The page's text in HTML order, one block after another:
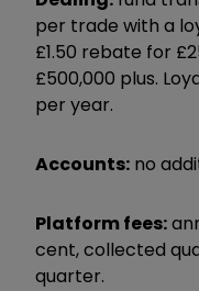
per trade with a
£1.50 rebate for
£500,000 plus.
per year.
Accounts: no
Platform fees:
cent, collected
quarter.